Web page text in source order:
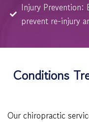
Injury Prevention:
prevent re-injury
Conditions
Our chiropractic